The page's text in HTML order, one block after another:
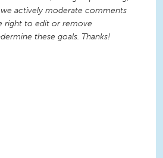
actively moderate comments
right to edit or remove
these goals. Thanks!